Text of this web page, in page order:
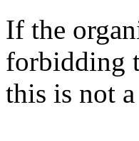
If the
forbidding
this is not